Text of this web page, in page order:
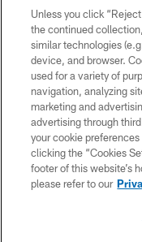
Unless you click
the continued
similar technologies
device, and browser.
used for a variety of
navigation, analyzing
marketing and
advertising through
your cookie
clicking the “Cookies
footer of this website’s
please refer to our